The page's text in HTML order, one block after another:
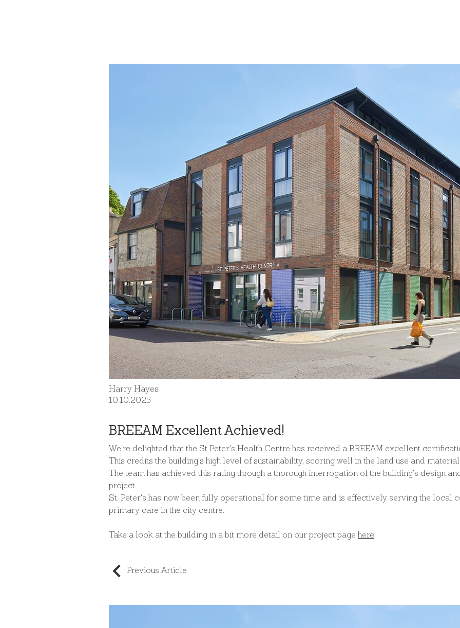
Harry Hayes
10.10.2025
BREEAM Excellent Achieved!
We're delighted that the St Peter's Health Centre has received a BREEAM excellent
This credits the building's high level of sustainability, scoring well in the land use and
The team has achieved this rating through a thorough interrogation of the building's design
project.
St. Peter's has now been fully operational for some time and is effectively serving the local
primary care in the city centre.
Take a look at the building in a bit more detail on our project page here
Previous Article